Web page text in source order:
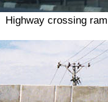
Highway crossing